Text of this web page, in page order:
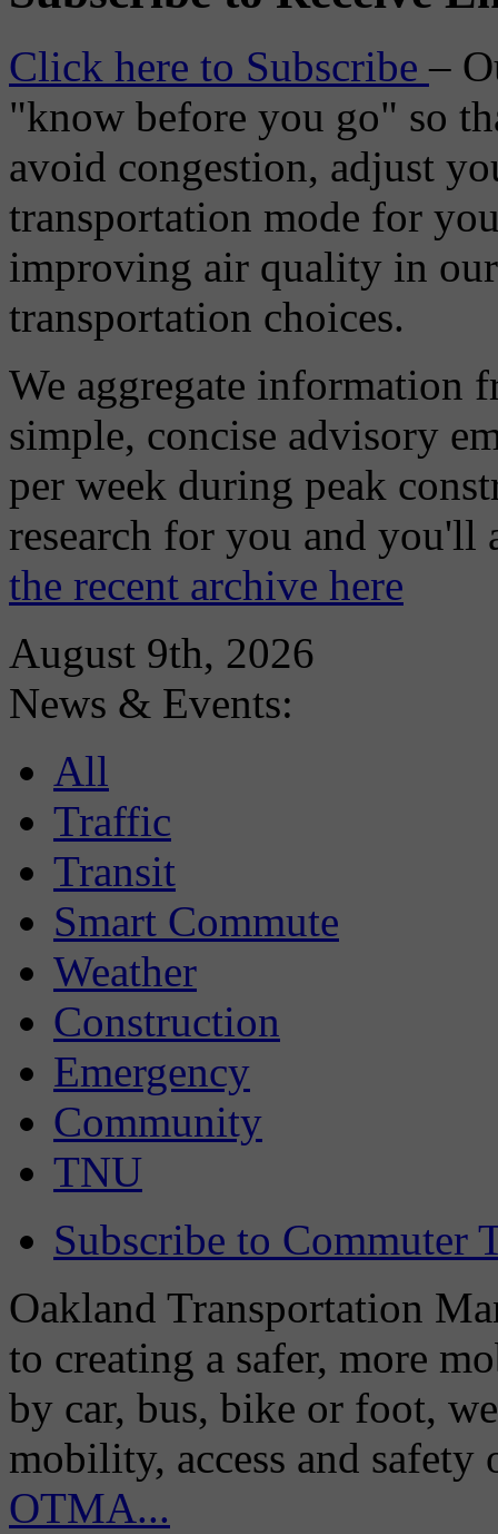
Click here to Subscribe–
"know before you go" so
avoid congestion, adjust
transportation mode for
improving air quality in
transportation choices.
We aggregate information
simple, concise advisory
per week during peak
research for you and
the recent archive here
August 9th, 2026
News & Events:
All
Traffic
Transit
Smart Commute
Weather
Construction
Emergency
Community
TNU
Subscribe to Commuter
Oakland Transportation
to creating a safer, more
by car, bus, bike or foot,
mobility, access and
OTMA...